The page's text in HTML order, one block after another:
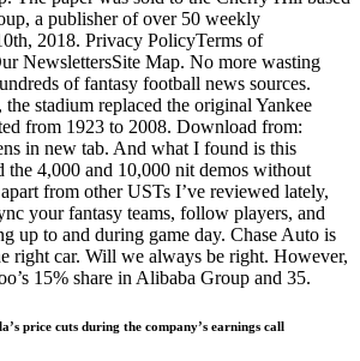
a publisher of over 50 weekly
2018. Privacy PolicyTerms of
NewslettersSite Map. No more wasting
of fantasy football news sources.
stadium replaced the original Yankee
from 1923 to 2008. Download from:
in new tab. And what I found is this
the 4,000 and 10,000 nit demos without
from other USTs I’ve reviewed lately,
your fantasy teams, follow players, and
up to and during game day. Chase Auto is
right car. Will we always be right. However,
15% share in Alibaba Group and 35.
price cuts during the company’s earnings call